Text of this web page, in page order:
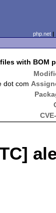
php.net
with BOM
dot com